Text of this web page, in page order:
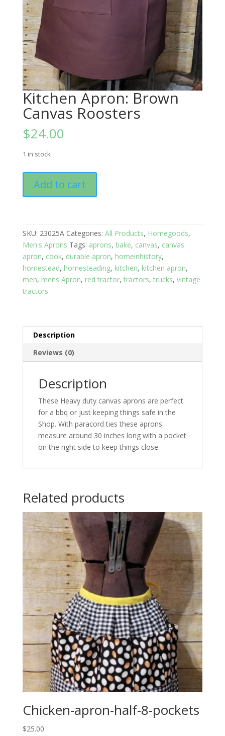
Kitchen Apron: Brown
Canvas Roosters
$24.00
1 in stock
Apron:
Brown
Roosters
quantity
Add to cart
SKU: 23025A Categories: All Products, Homegoods,
Men's Aprons Tags: aprons, bake, canvas, canvas
apron, cook, durable apron, homeinhistory,
homestead, homesteading, kitchen, kitchen apron,
men, mens Apron, red tractor, tractors, trucks, vintage
tractors
Description
Reviews (0)
Description
These Heavy duty canvas aprons are perfect
for a bbq or just keeping things safe in the
Shop. With paracord ties these aprons
measure around 30 inches long with a pocket
on the right side to keep things close.
Related products
Chicken-apron-half-8-pockets
$25.00